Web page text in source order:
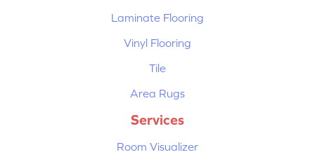
Laminate Flooring
Vinyl Flooring
Tile
Area Rugs
Services
Room Visualizer